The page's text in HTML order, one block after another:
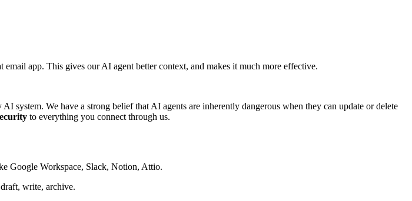
app. This gives our AI agent better context, and makes it much more effective.
system. We have a strong belief that AI agents are inherently dangerous when they can update or delete
to everything you connect through us.
Google Workspace, Slack, Notion, Attio.
write, archive.